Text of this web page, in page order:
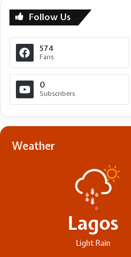
Follow Us
574
Fans
0
Subscribers
Weather
Lagos
Light Rain